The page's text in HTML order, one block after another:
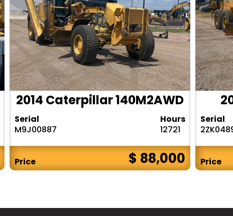
2014 Caterpillar 140M2AWD
Serial
M9J00887
Hours
12721
Price $ 88,000
Serial
Price